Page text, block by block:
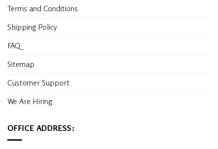
Terms and Conditions
Shipping Policy
FAQ
Sitemap
Customer Support
We Are Hiring
OFFICE ADDRESS: